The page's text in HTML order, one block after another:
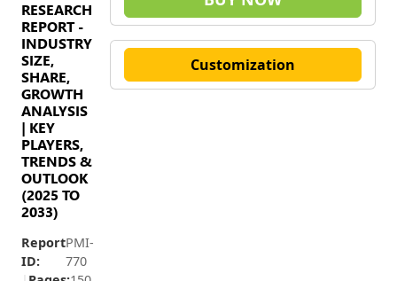
RESEARCH
REPORT -
INDUSTRY
SIZE,
SHARE,
GROWTH
ANALYSIS
| KEY
PLAYERS,
TRENDS &
OUTLOOK
(2025 TO
2033)
Report
ID:
PMI-
770
Customization